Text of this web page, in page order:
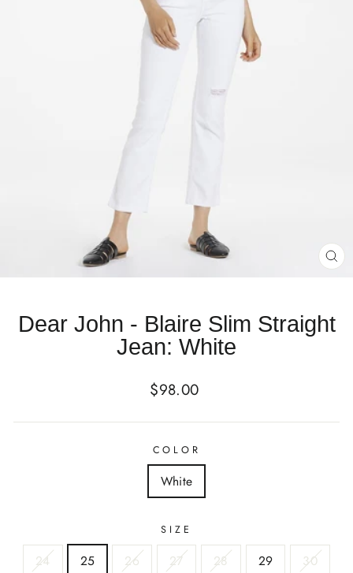
Dear John - Blaire Slim Straight
Jean: White
Regular
$98.00
COLOR
White
SIZE
24 25 26 27 28 29 30